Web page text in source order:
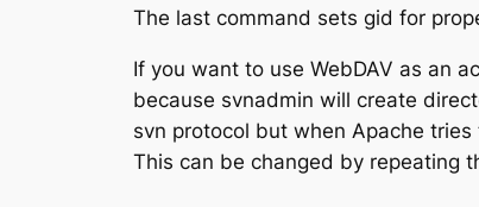
The last command sets gid for
If you want to use WebDAV as an
because svnadmin will create
svn protocol but when Apache
This can be changed by repeating